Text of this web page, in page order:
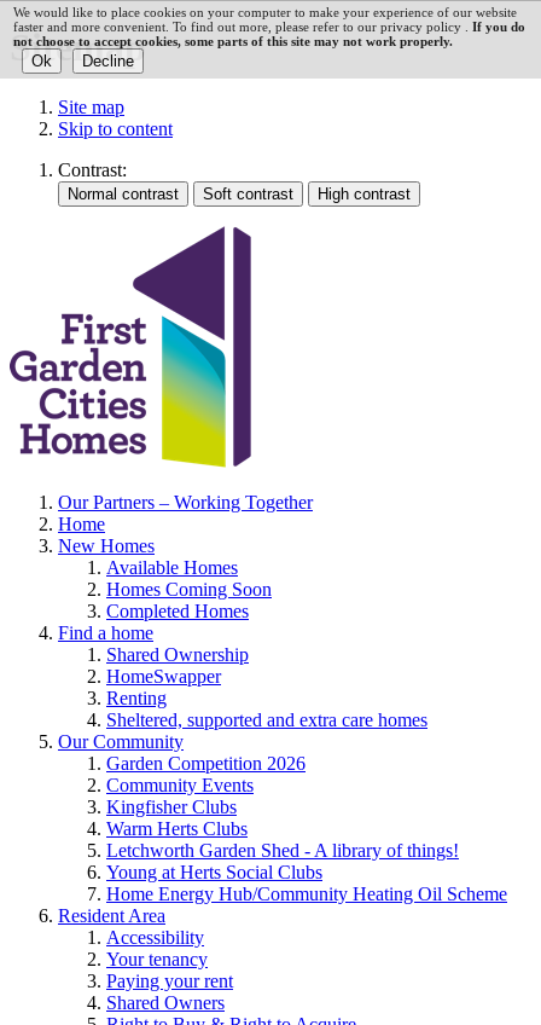
Sitemap
Site map
Skip to content
Contrast:
Our Partners – Working Together
Home
New Homes
Available Homes
Homes Coming Soon
Completed Homes
Find a home
Shared Ownership
HomeSwapper
Renting
Sheltered, supported and extra care homes
Our Community
Garden Competition 2026
Community Events
Kingfisher Clubs
Warm Herts Clubs
Letchworth Garden Shed - A library of things!
Young at Herts Social Clubs
Home Energy Hub/Community Heating Oil Scheme
Resident Area
Accessibility
Your tenancy
Paying your rent
Shared Owners
We would like to place cookies on your computer to make your experience of our website
faster and more convenient. To find out more, please refer to our privacy policy . If you do
not choose to accept cookies, some parts of this site may not work properly.